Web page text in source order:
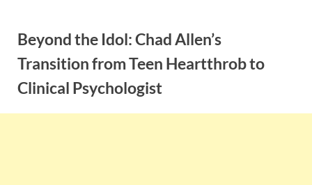
contentBeyond the Idol: Chad Allen’s
Transition from Teen Heartthrob to
Clinical Psychologist